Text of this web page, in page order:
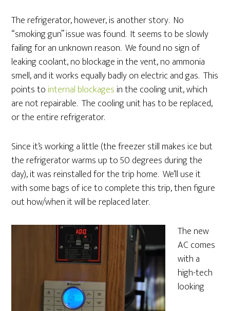
The refrigerator, however, is another story. No
“smoking gun” issue was found. It seems to be slowly
failing for an unknown reason. We found no sign of
leaking coolant, no blockage in the vent, no ammonia
smell, and it works equally badly on electric and gas. This
points to internal blockages in the cooling unit, which
are not repairable. The cooling unit has to be replaced,
or the entire refrigerator.
Since it’s working a little (the freezer still makes ice but
the refrigerator warms up to 50 degrees during the
day), it was reinstalled for the trip home. We’ll use it
with some bags of ice to complete this trip, then figure
out how/when it will be replaced later.
The new
AC comes
with a
high-tech
looking